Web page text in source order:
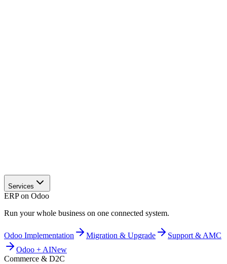
Services
ERP on Odoo
Run your whole business on one connected system.
Odoo Implementation Migration & Upgrade
Support & AMC
Odoo + AINew
Commerce & D2C